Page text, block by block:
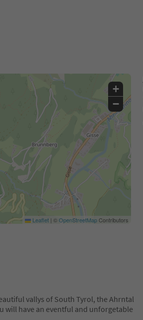
+
−
Leaflet | ©OpenStreetMapContributors
vallys of South Tyrol, the Ahrntal
will have an eventful and unforgetable